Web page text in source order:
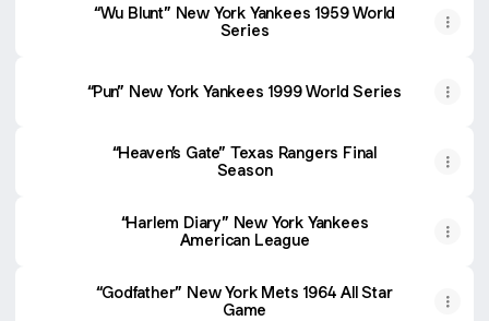
“Wu Blunt” New York Yankees 1959 World
Series
“Pun” New York Yankees 1999 World Series
“Heaven’s Gate” Texas Rangers Final
Season
“Harlem Diary” New York Yankees
American League
“Godfather” New York Mets 1964 All Star
Game